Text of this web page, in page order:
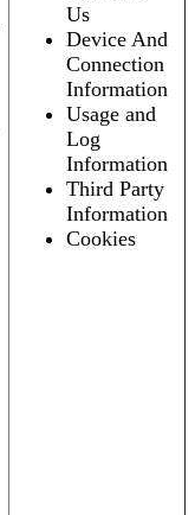
Us
Device And
Connection
Information
Usage and
Log
Information
Third Party
Information
Cookies